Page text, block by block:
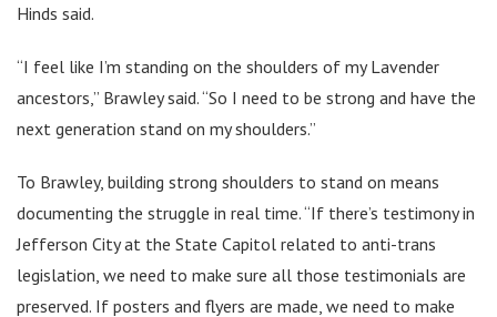
Hinds said.
“I feel like I’m standing on the shoulders of my Lavender
ancestors,” Brawley said. “So I need to be strong and have the
next generation stand on my shoulders.”
To Brawley, building strong shoulders to stand on means
documenting the struggle in real time. “If there’s testimony in
Jefferson City at the State Capitol related to anti-trans
legislation, we need to make sure all those testimonials are
preserved. If posters and flyers are made, we need to make